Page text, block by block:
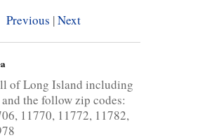
Previous |Next
of Long Island including
the follow zip codes:
11770, 11772, 11782,